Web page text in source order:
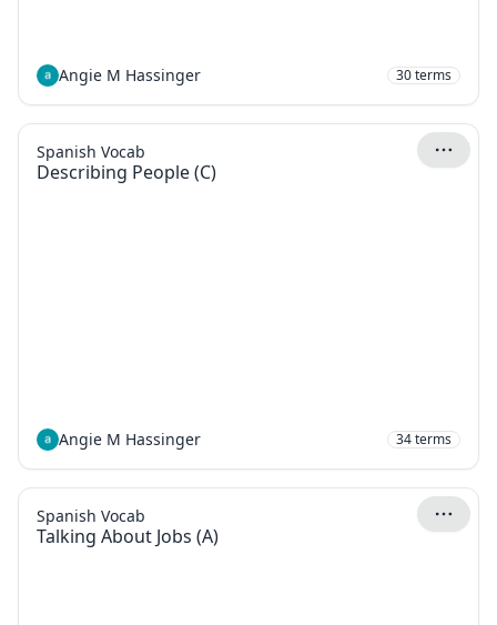
Angie M Hassinger 30terms
Describing People (C)
Spanish Vocab
Angie M Hassinger 34terms
Talking About Jobs (A)
Spanish Vocab